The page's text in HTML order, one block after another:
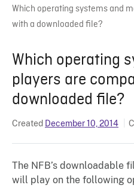
Which operating systems and
with a downloaded file?
Which operating
players are
downloaded file?
Created December 10, 2014
The NFB’s downloadable
will play on the following